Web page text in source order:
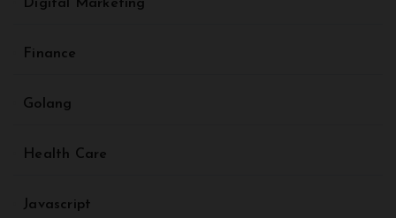
Digital Marketing
Finance
Golang
Health Care
Javascript